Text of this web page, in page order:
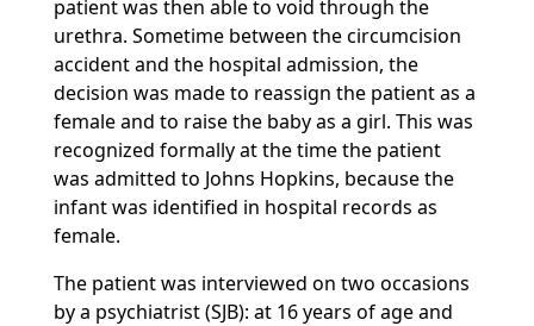
patient was then able to void through the
urethra. Sometime between the circumcision
accident and the hospital admission, the
decision was made to reassign the patient as a
female and to raise the baby as a girl. This was
recognized formally at the time the patient
was admitted to Johns Hopkins, because the
infant was identified in hospital records as
female.
The patient was interviewed on two occasions
by a psychiatrist (SJB): at 16 years of age and